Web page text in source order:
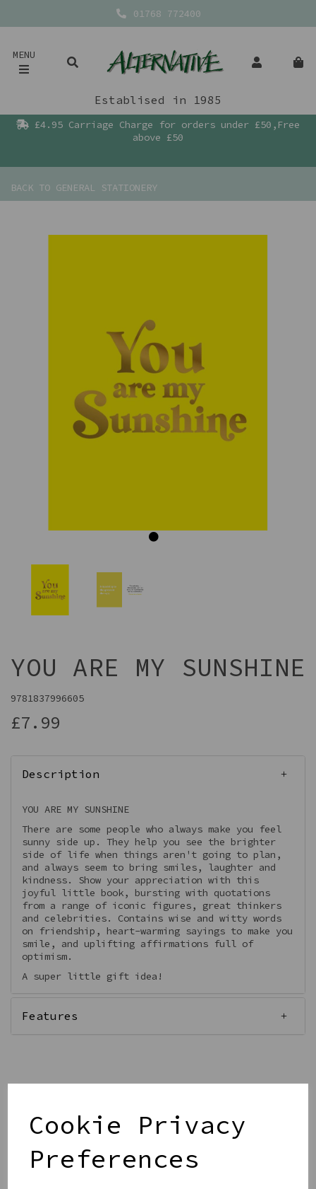
Cookie Privacy
Preferences
01768 772400
MENU
Establised in 1985
£4.95 Carriage Charge for orders under £50,Free
above £50
BACK TO GENERAL STATIONERY
Previous
YOU ARE MY SUNSHINE
9781837996605
£7.99
Description
YOU ARE MY SUNSHINE
There are some people who always make you feel
sunny side up. They help you see the brighter
side of life when things aren't going to plan,
and always seem to bring smiles, laughter and
kindness. Show your appreciation with this
joyful little book, bursting with quotations
from a range of iconic figures, great thinkers
and celebrities. Contains wise and witty words
on friendship, heart-warming sayings to make you
smile, and uplifting affirmations full of
optimism.
A super little gift idea!
Features